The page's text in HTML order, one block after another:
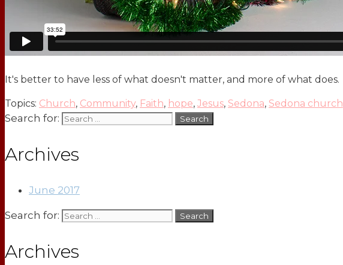
It's better to have less of what doesn't matter, and more of what does.
Topics: Church, Community, Faith, hope, Jesus, Sedona, Sedona church
Search for:
Archives
June 2017
Search for:
Archives